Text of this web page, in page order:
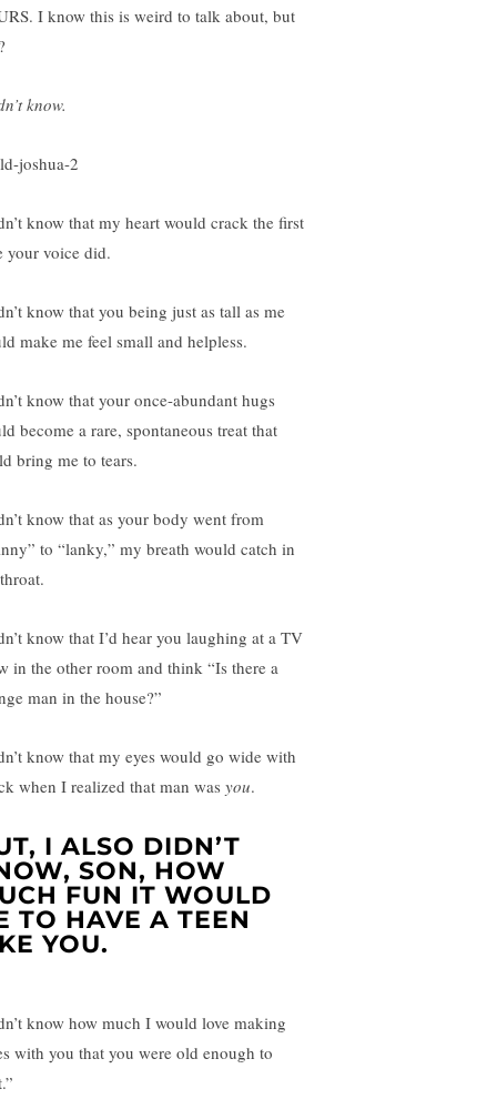
I know this is weird to talk about, but
know.
know that my heart would crack the first
your voice did.
know that you being just as tall as me
make me feel small and helpless.
know that your once-abundant hugs
become a rare, spontaneous treat that
bring me to tears.
know that as your body went from
to “lanky,” my breath would catch in
know that I’d hear you laughing at a TV
in the other room and think “Is there a
man in the house?”
know that my eyes would go wide with
when I realized that man was you.
I ALSO DIDN’T
SON, HOW
FUN IT WOULD
TO HAVE A TEEN
YOU.
know how much I would love making
with you that you were old enough to